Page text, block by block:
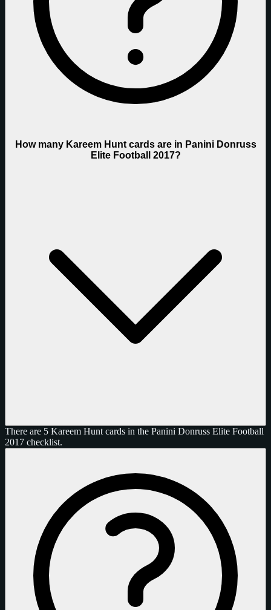
How many Kareem Hunt cards are in Panini Donruss
Elite Football 2017?
There are 5 Kareem Hunt cards in the Panini Donruss Elite Football
2017 checklist.